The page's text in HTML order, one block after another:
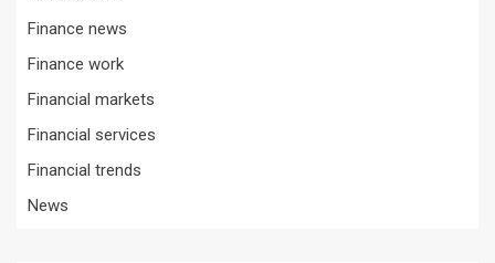
Finance news
Finance work
Financial markets
Financial services
Financial trends
News